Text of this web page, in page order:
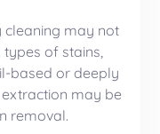
cleaning may not
of stains,
based or deeply
extraction may be
removal.